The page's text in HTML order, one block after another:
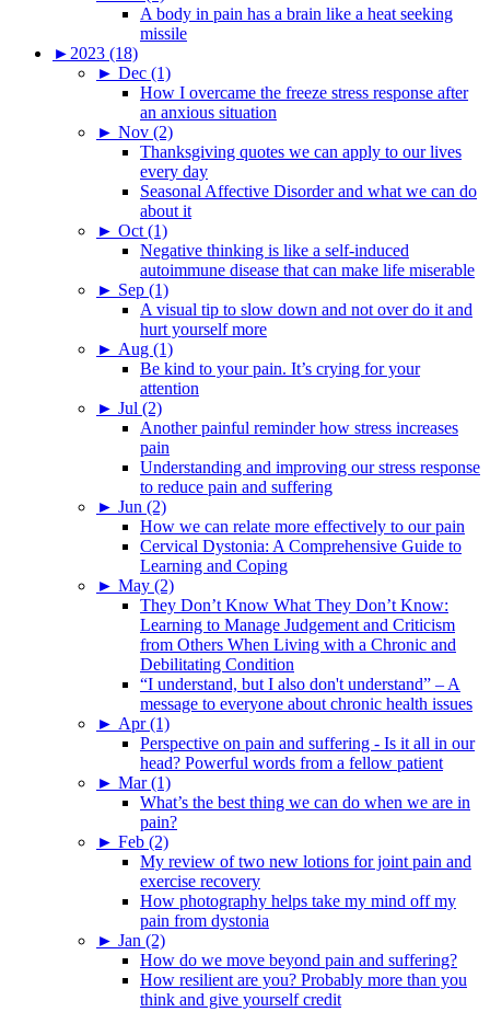
A body in pain has a brain like a heat seeking
missile
► 2023 (18)
► Dec (1)
How I overcame the freeze stress response after
an anxious situation
► Nov (2)
Thanksgiving quotes we can apply to our lives
every day
Seasonal Affective Disorder and what we can do
about it
► Oct (1)
Negative thinking is like a self-induced
autoimmune disease that can make life miserable
► Sep (1)
A visual tip to slow down and not over do it and
hurt yourself more
► Aug (1)
Be kind to your pain. It’s crying for your
attention
► Jul (2)
Another painful reminder how stress increases
pain
Understanding and improving our stress response
to reduce pain and suffering
► Jun (2)
How we can relate more effectively to our pain
Cervical Dystonia: A Comprehensive Guide to
Learning and Coping
► May (2)
They Don’t Know What They Don’t Know:
Learning to Manage Judgement and Criticism
from Others When Living with a Chronic and
Debilitating Condition
“I understand, but I also don't understand” – A
message to everyone about chronic health issues
► Apr (1)
Perspective on pain and suffering - Is it all in our
head? Powerful words from a fellow patient
► Mar (1)
What’s the best thing we can do when we are in
pain?
► Feb (2)
My review of two new lotions for joint pain and
exercise recovery
How photography helps take my mind off my
pain from dystonia
► Jan (2)
How do we move beyond pain and suffering?
How resilient are you? Probably more than you
think and give yourself credit